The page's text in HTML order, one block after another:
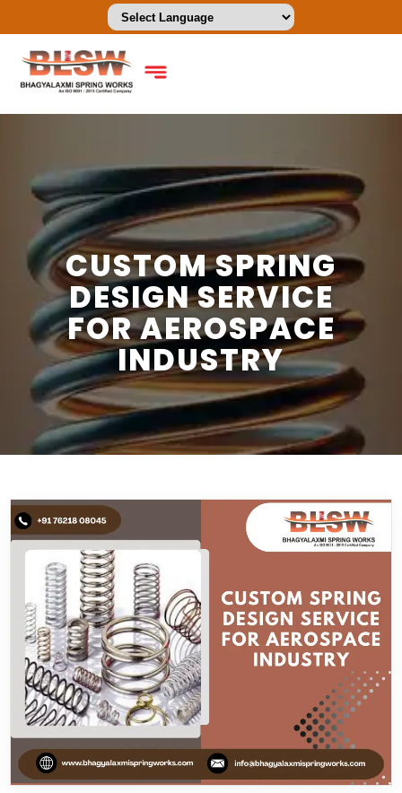
CUSTOM SPRING
DESIGN SERVICE
FOR AEROSPACE
INDUSTRY